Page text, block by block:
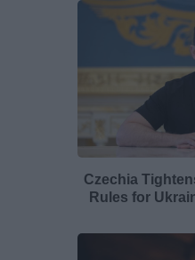
Czechia
Rules for